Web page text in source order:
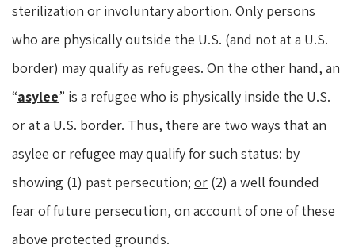
sterilization or involuntary abortion. Only persons
who are physically outside the U.S. (and not at a U.S.
border) may qualify as refugees. On the other hand, an
“asylee” is a refugee who is physically inside the U.S.
or at a U.S. border. Thus, there are two ways that an
asylee or refugee may qualify for such status: by
showing (1) past persecution; or (2) a well founded
fear of future persecution, on account of one of these
above protected grounds.